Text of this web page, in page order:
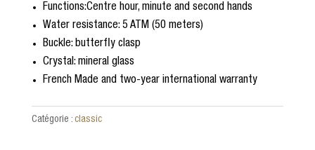
é
s
ur
no
io
cli
t
Functions:Centre hour, minute and second hands
Water resistance: 5 ATM (50 meters)
Buckle: butterfly clasp
Crystal: mineral glass
French Made and two-year international warranty
Catégorie : classic